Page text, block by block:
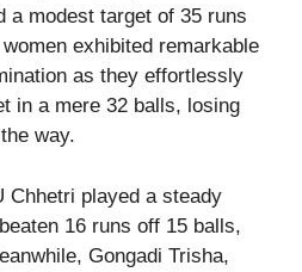
a modest target of 35 runs
exhibited remarkable
as they effortlessly
in a mere 32 balls, losing
way.
Chhetri played a steady
16 runs off 15 balls,
Gongadi Trisha,